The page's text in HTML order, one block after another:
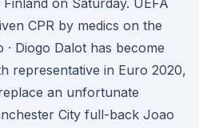
on Saturday. UEFA
CPR by medics on the
Diogo Dalot has become
representative in Euro 2020,
an unfortunate
City full-back Joao